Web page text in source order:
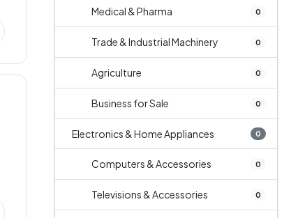
Medical & Pharma 0
Trade & Industrial Machinery 0
Agriculture 0
Business for Sale 0
Electronics & Home Appliances 0
Computers & Accessories 0
Televisions & Accessories 0